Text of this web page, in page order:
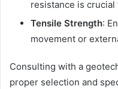
resistance is
Tensile Strength:
movement or
Consulting with a
proper selection and